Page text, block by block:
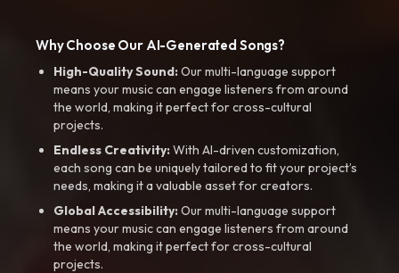
Why Choose Our AI-Generated Songs?
High-Quality Sound:Our multi-language support
means your music can engage listeners from around
the world, making it perfect for cross-cultural
projects.
Endless Creativity:With AI-driven customization,
each song can be uniquely tailored to fit your project’s
needs, making it a valuable asset for creators.
Global Accessibility:Our multi-language support
means your music can engage listeners from around
the world, making it perfect for cross-cultural
projects.